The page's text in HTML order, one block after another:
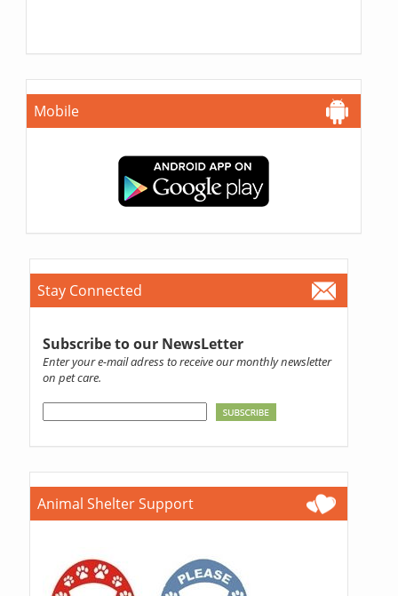
Mobile
Stay Connected
Subscribe to our NewsLetter
Enter your e-mail adress to receive our monthly newsletter
on pet care.
Animal Shelter Support